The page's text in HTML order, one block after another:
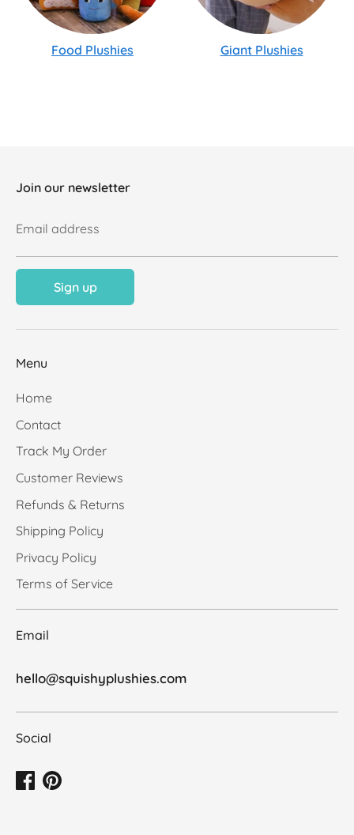
Food Plushies Giant Plushies
Join our newsletter
Email address
Sign up
Menu
Home
Contact
Track My Order
Customer Reviews
Refunds & Returns
Shipping Policy
Privacy Policy
Terms of Service
Email
hello@squishyplushies.com
Social